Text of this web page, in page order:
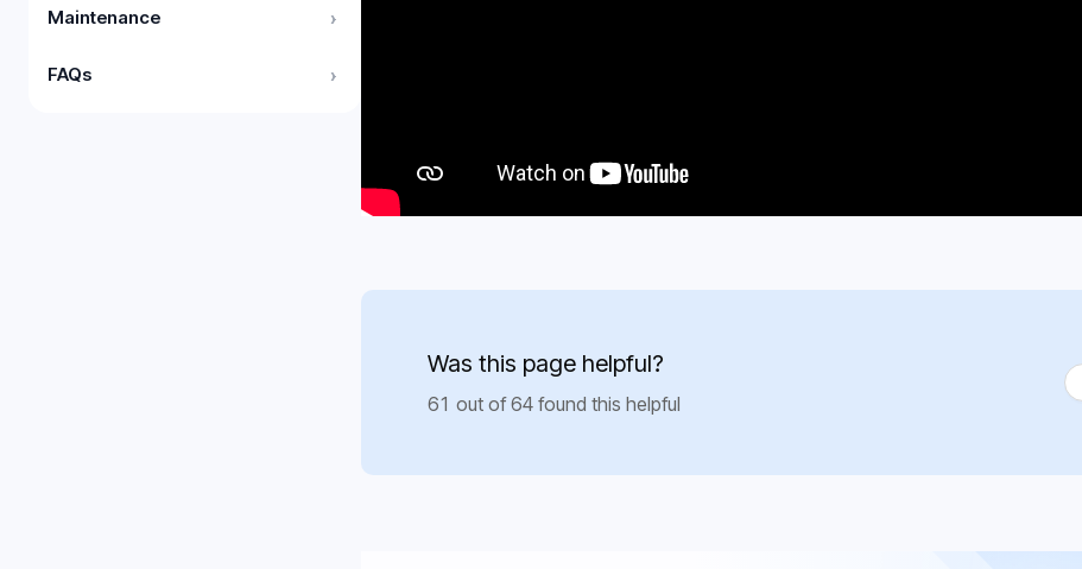
Maintenance ›
FAQs ›
Was this page helpful?
61 out of 64 found this helpful